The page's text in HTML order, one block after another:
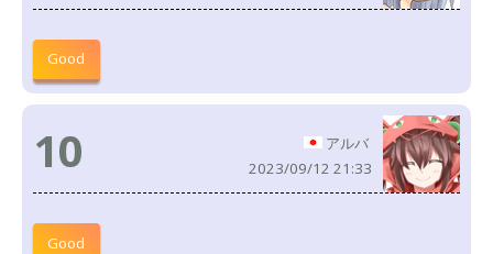
Good
10
アルバ
2023/09/12 21:33
Good